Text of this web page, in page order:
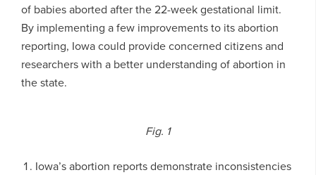
of babies aborted after the 22-week gestational limit.
By implementing a few improvements to its abortion
reporting, Iowa could provide concerned citizens and
researchers with a better understanding of abortion in
the state.
Fig. 1
Iowa’s abortion reports demonstrate inconsistencies